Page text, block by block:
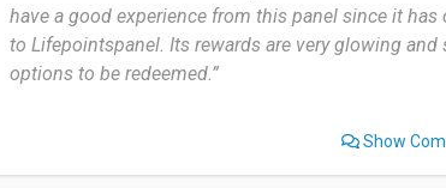
have a good experience from this panel since it
to Lifepointspanel. Its rewards are very glowing
options to be redeemed.”
Show